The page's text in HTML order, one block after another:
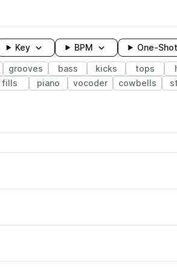
Key BPM One-
grooves bass kicks tops
fills piano vocoder cowbells
Loading
Loading
Loading